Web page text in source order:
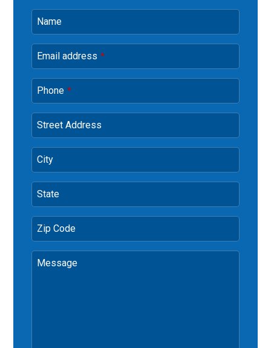
Name
Email address *
Phone *
Street Address
City
State
Zip Code
Message